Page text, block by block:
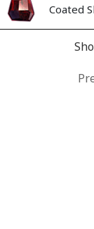
Coated